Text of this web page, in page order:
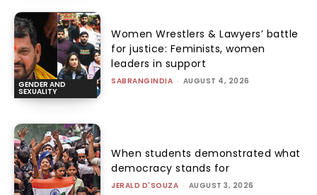
GENDER AND
SEXUALITY
Women Wrestlers & Lawyers’ battle
for justice: Feminists, women
leaders in support
SABRANGINDIA - AUGUST 4, 2026
When students demonstrated what
democracy stands for
JERALD D'SOUZA - AUGUST 3, 2026